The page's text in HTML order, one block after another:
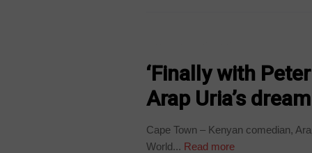
‘Finally with
Arap Uria’s
Cape Town – Kenyan comedian,
World... Read more